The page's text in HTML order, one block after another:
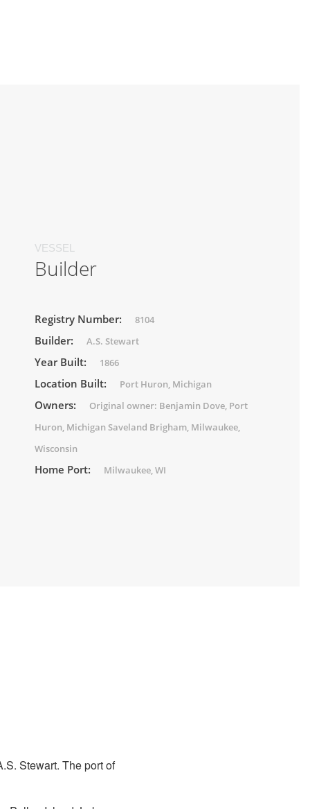
VESSEL
Builder
Registry Number: 8104
Builder: A.S. Stewart
Year Built: 1866
Location Built: Port Huron, Michigan
Owners:
Original owner: Benjamin Dove, Port
Huron, Michigan Saveland Brigham, Milwaukee,
Wisconsin
Home Port: Milwaukee, WI
Stewart. The port of